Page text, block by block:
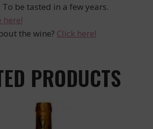
be tasted in a few years.
here!
the wine? Click here!
PRODUCTS